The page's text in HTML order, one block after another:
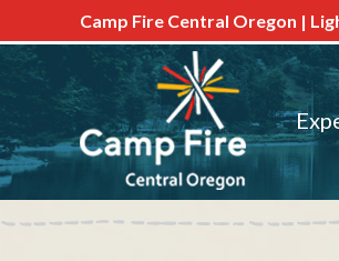
Camp Fire Central Oregon |